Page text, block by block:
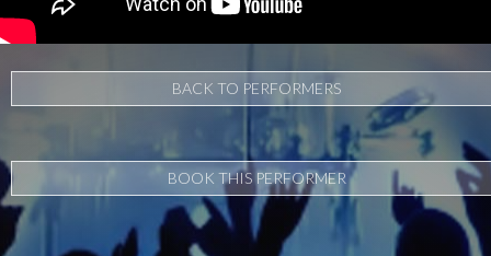
BACK TO PERFORMERS
BOOK THIS PERFORMER